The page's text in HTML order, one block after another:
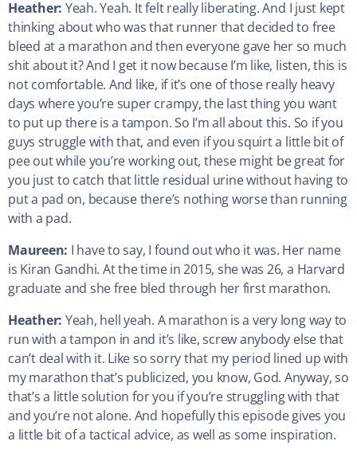
Heather: Yeah. Yeah. It felt really liberating. And I just kept
thinking about who was that runner that decided to free
bleed at a marathon and then everyone gave her so much
shit about it? And I get it now because I’m like, listen, this is
not comfortable. And like, if it’s one of those really heavy
days where you’re super crampy, the last thing you want
to put up there is a tampon. So I’m all about this. So if you
guys struggle with that, and even if you squirt a little bit of
pee out while you’re working out, these might be great for
you just to catch that little residual urine without having to
put a pad on, because there’s nothing worse than running
with a pad.
Maureen: I have to say, I found out who it was. Her name
is Kiran Gandhi. At the time in 2015, she was 26, a Harvard
graduate and she free bled through her first marathon.
Heather: Yeah, hell yeah. A marathon is a very long way to
run with a tampon in and it’s like, screw anybody else that
can’t deal with it. Like so sorry that my period lined up with
my marathon that’s publicized, you know, God. Anyway, so
that’s a little solution for you if you’re struggling with that
and you’re not alone. And hopefully this episode gives you
a little bit of a tactical advice, as well as some inspiration.